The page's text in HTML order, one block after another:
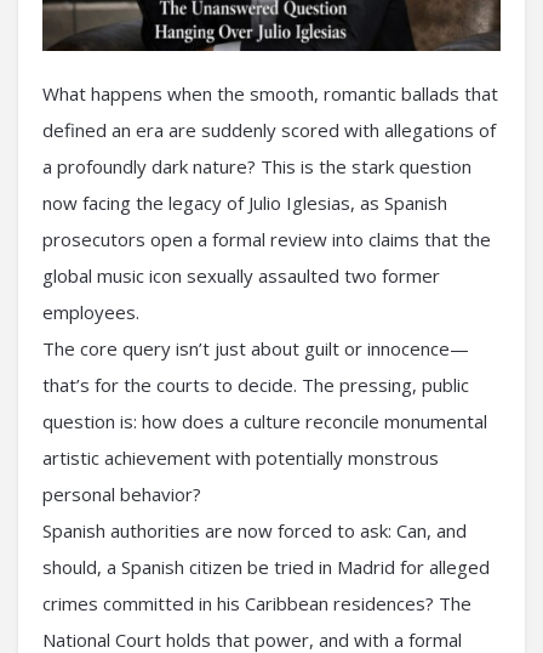
What happens when the smooth, romantic ballads that
defined an era are suddenly scored with allegations of
a profoundly dark nature? This is the stark question
now facing the legacy of Julio Iglesias, as Spanish
prosecutors open a formal review into claims that the
global music icon sexually assaulted two former
employees.
The core query isn’t just about guilt or innocence—
that’s for the courts to decide. The pressing, public
question is: how does a culture reconcile monumental
artistic achievement with potentially monstrous
personal behavior?
Spanish authorities are now forced to ask: Can, and
should, a Spanish citizen be tried in Madrid for alleged
crimes committed in his Caribbean residences? The
National Court holds that power, and with a formal